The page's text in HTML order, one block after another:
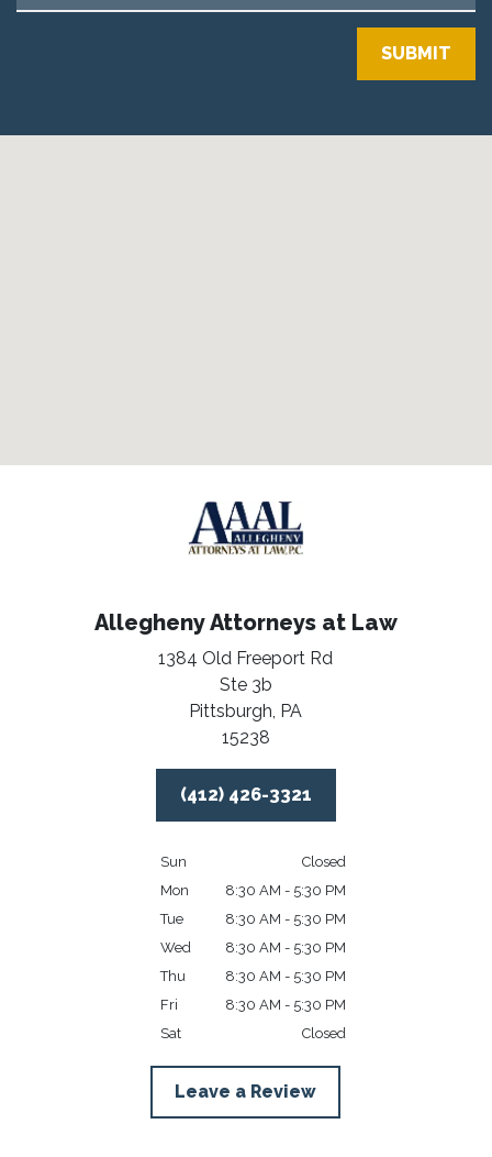
SUBMIT
Allegheny Attorneys at Law
1384 Old Freeport Rd
Ste 3b
Pittsburgh, PA
15238
(412) 426-3321
Sun
Closed
Mon
8:30 AM - 5:30 PM
Tue
8:30 AM - 5:30 PM
Wed
8:30 AM - 5:30 PM
Thu
8:30 AM - 5:30 PM
Fri
8:30 AM - 5:30 PM
Sat
Closed
Leave a Review